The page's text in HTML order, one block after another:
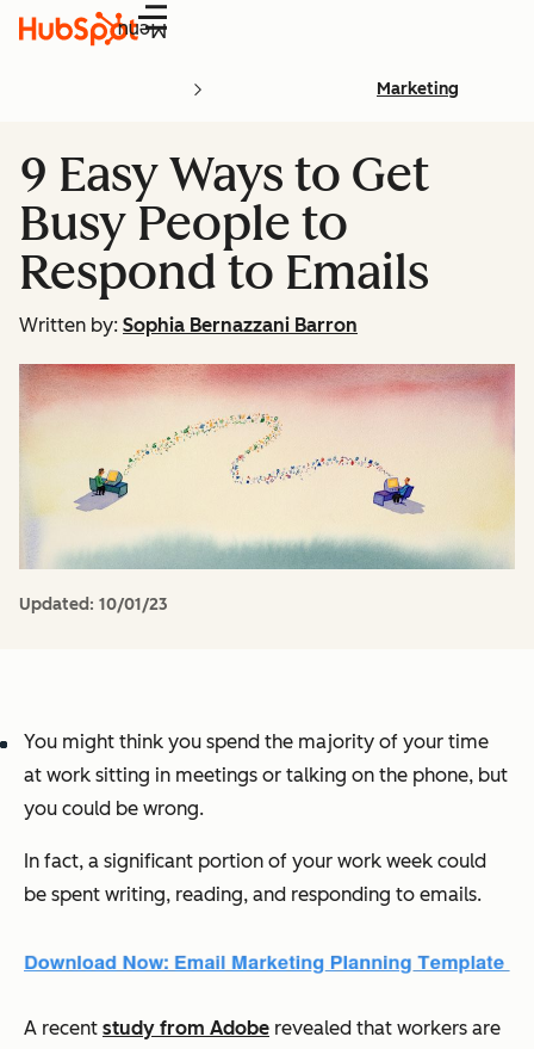
Menu
Marketing
9 Easy Ways to Get
Busy People to
Respond to Emails
Written by: Sophia Bernazzani Barron
Updated: 10/01/23
You might think you spend the majority of your time
at work sitting in meetings or talking on the phone, but
you could be wrong.
In fact, a significant portion of your work week could
be spent writing, reading, and responding to emails.
A recent study from Adobe revealed that workers are